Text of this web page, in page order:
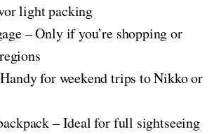
light packing
– Only if you’re shopping or
for weekend trips to Nikko or
– Ideal for full sightseeing